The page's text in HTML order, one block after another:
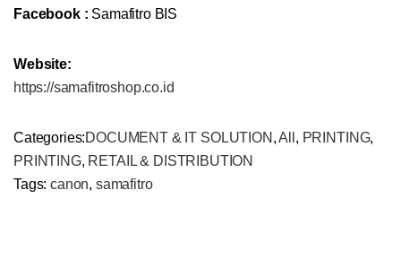
Facebook : Samafitro BIS
Website:
https://samafitroshop.co.id
Categories:DOCUMENT & IT SOLUTION ,All , PRINTING,
PRINTING, RETAIL & DISTRIBUTION
Tags:canon, samafitro